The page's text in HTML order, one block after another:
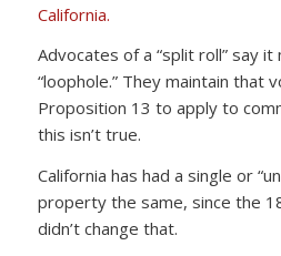
California.
Advocates of a “split roll” say it
“loophole.” They maintain that
Proposition 13 to apply to
this isn’t true.
California has had a single or
property the same, since the
didn’t change that.